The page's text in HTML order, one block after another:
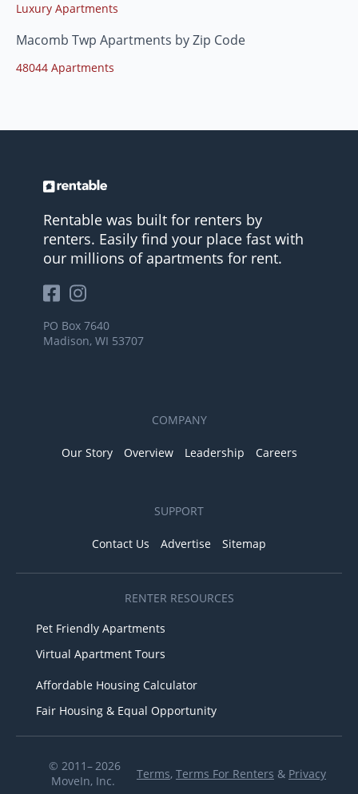
Luxury Apartments
Macomb Twp Apartments by Zip Code
48044 Apartments
Rentable was built for renters by
renters. Easily find your place fast with
our millions of apartments for rent.
PO Box 7640
Madison, WI 53707
COMPANY
Our Story Overview Leadership Careers
SUPPORT
Contact Us Advertise Sitemap
RENTER RESOURCES
Pet Friendly Apartments
Virtual Apartment Tours
Affordable Housing Calculator
Fair Housing & Equal Opportunity
© 2011– 2026
MoveIn, Inc.
Terms, Terms For Renters & Privacy